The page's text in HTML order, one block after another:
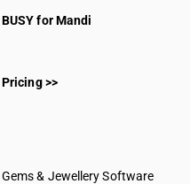
BUSY for Mandi
Pricing >>
Gems & Jewellery Software